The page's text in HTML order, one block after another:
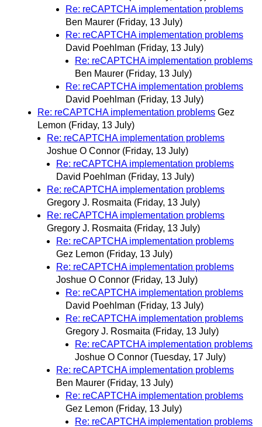
Re: reCAPTCHA implementation problems
Ben Maurer (Friday, 13 July)
Re: reCAPTCHA implementation problems
David Poehlman (Friday, 13 July)
Re: reCAPTCHA implementation problems
Ben Maurer (Friday, 13 July)
Re: reCAPTCHA implementation problems
David Poehlman (Friday, 13 July)
Re: reCAPTCHA implementation problems Gez
Lemon (Friday, 13 July)
Re: reCAPTCHA implementation problems
Joshue O Connor (Friday, 13 July)
Re: reCAPTCHA implementation problems
David Poehlman (Friday, 13 July)
Re: reCAPTCHA implementation problems
Gregory J. Rosmaita (Friday, 13 July)
Re: reCAPTCHA implementation problems
Gregory J. Rosmaita (Friday, 13 July)
Re: reCAPTCHA implementation problems
Gez Lemon (Friday, 13 July)
Re: reCAPTCHA implementation problems
Joshue O Connor (Friday, 13 July)
Re: reCAPTCHA implementation problems
David Poehlman (Friday, 13 July)
Re: reCAPTCHA implementation problems
Gregory J. Rosmaita (Friday, 13 July)
Re: reCAPTCHA implementation problems
Joshue O Connor (Tuesday, 17 July)
Re: reCAPTCHA implementation problems
Ben Maurer (Friday, 13 July)
Re: reCAPTCHA implementation problems
Gez Lemon (Friday, 13 July)
Re: reCAPTCHA implementation problems